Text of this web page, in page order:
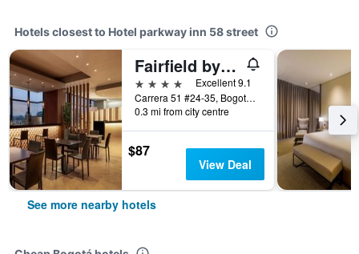
Hotels closest to Hotel parkway inn 58 street
Fairfield by Marriott Bogota Embajada
4 stars
Excellent 9.1
Carrera 51 #24-35, Bogotá, Colombia
0.3 mi from city centre
$87
View Deal
See more nearby hotels